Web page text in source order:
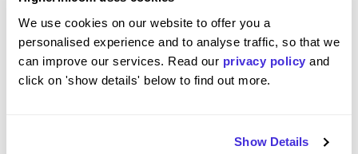
We use cookies on our website to offer you a
personalised experience and to analyse traffic, so that we
can improve our services. Read our privacy policy and
click on 'show details' below to find out more.
Show Details
I have thoroughly enjoyed my placement this year
at Pernod Ricard. I have had the opportunity to get
involved in some fantastic things and had the
chance to see my work come to life. It's been a joy
a valued member of the team. I have learnt so